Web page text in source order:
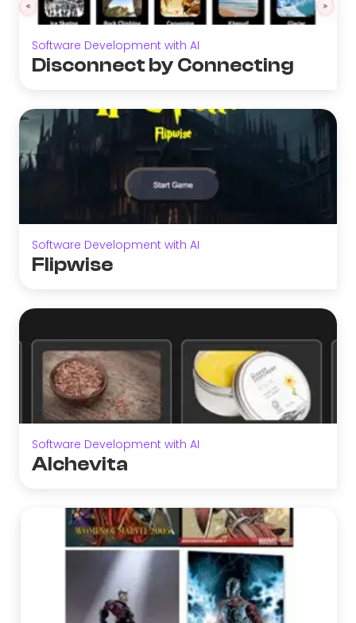
Software Development with AI
Disconnect by Connecting
Software Development with AI
Flipwise
Software Development with AI
Alchevita